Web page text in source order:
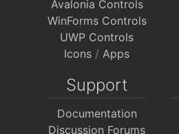
Avalonia Controls
WinForms Controls
UWP Controls
Icons / Apps
Support
Documentation
Discussion Forums